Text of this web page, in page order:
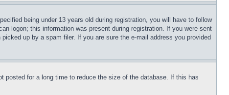
being under 13 years old during registration, you will have to follow
logon; this information was present during registration. If you were sent
up by a spam filer. If you are sure the e-mail address you provided
posted for a long time to reduce the size of the database. If this has